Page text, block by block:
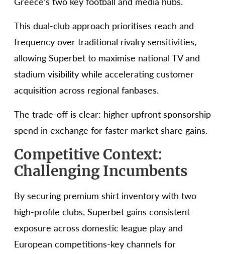
This dual-club approach prioritises reach and
frequency over traditional rivalry sensitivities,
allowing Superbet to maximise national TV and
stadium visibility while accelerating customer
acquisition across regional fanbases.
The trade-off is clear: higher upfront sponsorship
spend in exchange for faster market share gains.
Competitive Context:
Challenging Incumbents
By securing premium shirt inventory with two
high-profile clubs, Superbet gains consistent
exposure across domestic league play and
European competitions-key channels for